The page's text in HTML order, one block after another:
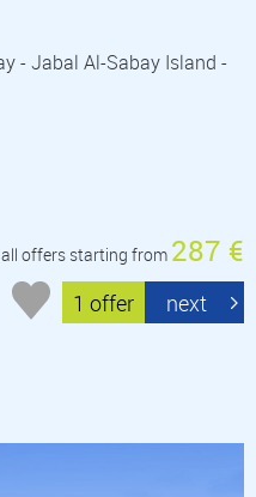
- Jabal Al-Sabay Island -
offers starting from 287 €
1 offer next